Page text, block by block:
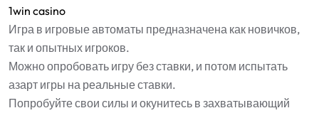
1win casino
Игра в игровые автоматы предназначена как новичков,
так и опытных игроков.
Можно опробовать игру без ставки, и потом испытать
азарт игры на реальные ставки.
Попробуйте свои силы и окунитесь в захватывающий